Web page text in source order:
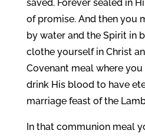
saved. Forever sealed in
of promise. And then you
by water and the Spirit in
clothe yourself in Christ
Covenant meal where
drink His blood to have
marriage feast of the
In that communion meal